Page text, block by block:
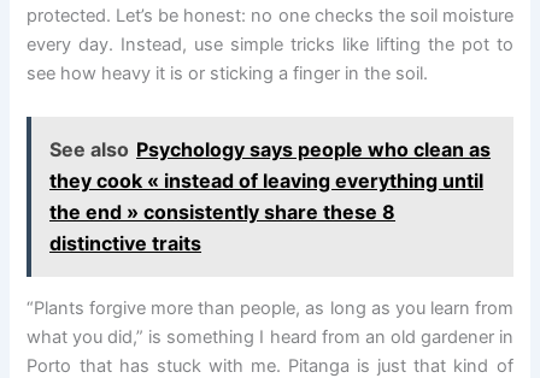
protected. Let’s be honest: no one checks the soil moisture
every day. Instead, use simple tricks like lifting the pot to
see how heavy it is or sticking a finger in the soil.
See also Psychology says people who clean as
they cook « instead of leaving everything until
the end » consistently share these 8
distinctive traits
“Plants forgive more than people, as long as you learn from
what you did,” is something I heard from an old gardener in
Porto that has stuck with me. Pitanga is just that kind of